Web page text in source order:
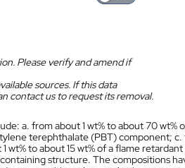
Please verify and amend if
sources. If this data
contact us to request its removal.
a. from about 1 wt% to about 70
terephthalate (PBT) component;
wt% to about 15 wt% of a flame
structure. The compositions